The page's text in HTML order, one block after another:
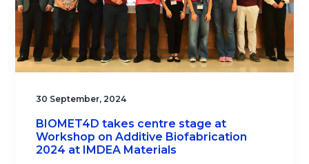
30 September, 2024
BIOMET4D takes centre stage at
Workshop on Additive Biofabrication
2024 at IMDEA Materials